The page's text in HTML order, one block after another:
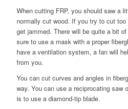
When cutting FRP, you should saw a
normally cut wood. If you try to cut
get jammed. There will be quite a bit
sure to use a mask with a proper
have a ventilation system, a fan will
from you.
You can cut curves and angles in
way. You can use a reciprocating saw
is to use a diamond-tip blade.